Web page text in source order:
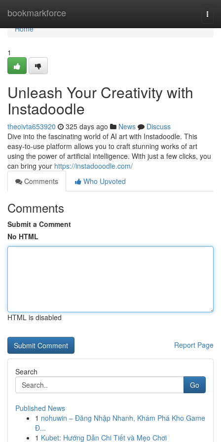
bookmarkforce
Home
Home
1
Unleash Your Creativity with
Instadoodle
theoivta653920 325 days ago News
Discuss
Dive into the fascinating world of AI art with Instadoodle. This
easy-to-use platform allows you to craft stunning works of art
using the power of artificial intelligence. With just a few clicks, you
can bring your https://instadooodle.com/
Comments
Who Upvoted
Comments
Submit a Comment
No HTML
HTML is disabled
Report Page
Search
Go
Published News
1 nohuwin – Đăng Nhập Nhanh, Khám Phá Kho Game
Đ...
1 Kubet: Hướng Dẫn Chi Tiết và Mẹo Chơi